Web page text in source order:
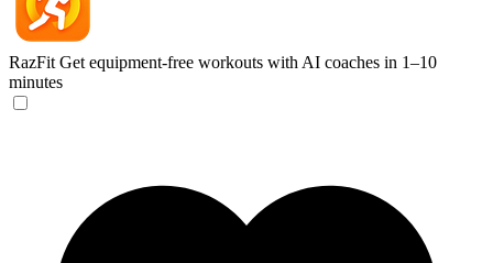
RazFit Get equipment-free workouts with AI coaches in 1–10
minutes